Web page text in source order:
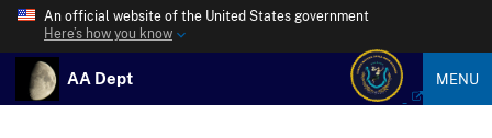
An official website of the United States government
Here’s how you know
AA Dept MENU